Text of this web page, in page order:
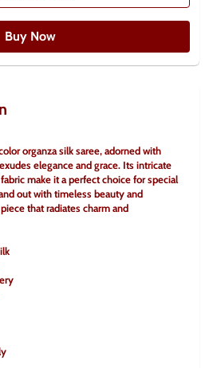
Buy Now
organza silk saree, adorned with
elegance and grace. Its intricate
make it a perfect choice for special
out with timeless beauty and
that radiates charm and